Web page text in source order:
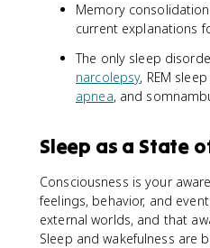
Memory
current explanations
The only sleep
narcolepsy, REM
apnea, and
Sleep as a State
Consciousness is your
feelings, behavior, and
external worlds, and that
Sleep and wakefulness are